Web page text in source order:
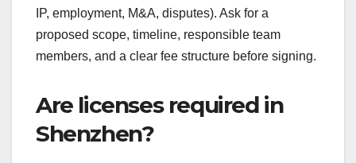
IP, employment, M&A, disputes). Ask for a
proposed scope, timeline, responsible team
members, and a clear fee structure before signing.
Are licenses required in
Shenzhen?